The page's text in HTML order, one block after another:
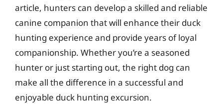
article, hunters can develop a skilled and reliable
canine companion that will enhance their duck
hunting experience and provide years of loyal
companionship. Whether you’re a seasoned
hunter or just starting out, the right dog can
make all the difference in a successful and
enjoyable duck hunting excursion.